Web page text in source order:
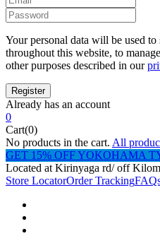
Your personal data will be used
throughout this website, to
other purposes described in our
Already has an account
0
Cart(0)
No products in the cart. All
GET 15% OFF YOKOHAMA
Located at Kirinyaga rd/ off
Store LocatorOrder Tracking